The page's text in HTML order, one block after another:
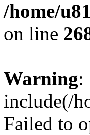
/home/
on line
Warning:
include(/
Failed to